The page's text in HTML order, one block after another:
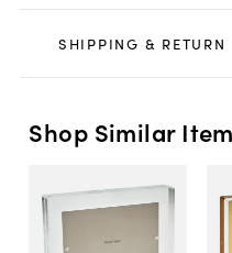
SHIPPING & RETURN
Shop Similar